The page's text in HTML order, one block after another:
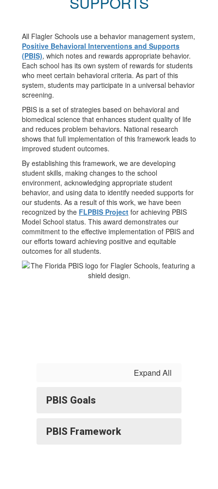
All Flagler Schools use a behavior management system,
Positive Behavioral Interventions and Supports
(PBIS), which notes and rewards appropriate behavior.
Each school has its own system of rewards for students
who meet certain behavioral criteria. As part of this
system, students may participate in a universal behavior
screening.
PBIS is a set of strategies based on behavioral and
biomedical science that enhances student quality of life
and reduces problem behaviors. National research
shows that full implementation of this framework leads to
improved student outcomes.
By establishing this framework, we are developing
student skills, making changes to the school
environment, acknowledging appropriate student
behavior, and using data to identify needed supports for
our students. As a result of this work, we have been
recognized by the FLPBIS Project for achieving PBIS
Model School status. This award demonstrates our
commitment to the effective implementation of PBIS and
our efforts toward achieving positive and equitable
outcomes for all students.
Expand All
PBIS Goals
PBIS Framework